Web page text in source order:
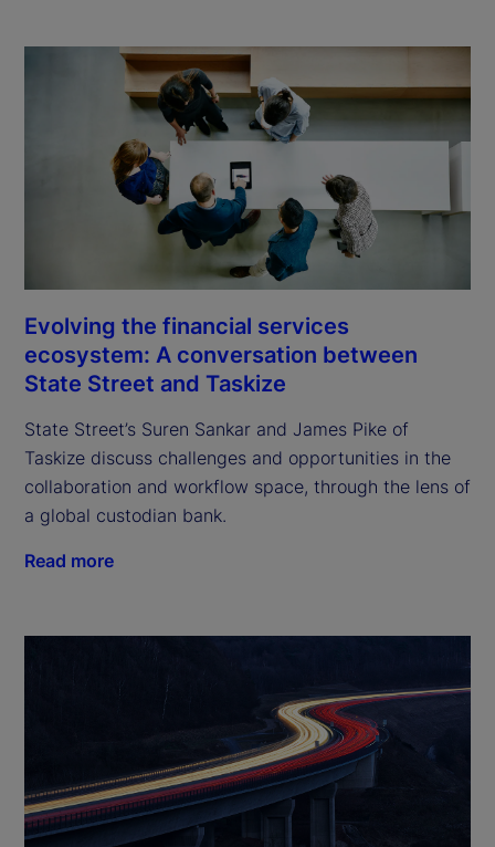
Evolving the financial services
ecosystem: A conversation between
State Street and Taskize
State Street’s Suren Sankar and James Pike of
Taskize discuss challenges and opportunities in the
collaboration and workflow space, through the lens of
a global custodian bank.
Read more